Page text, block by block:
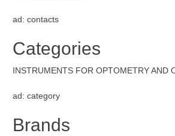
ad: contacts
Categories
INSTRUMENTS FOR OPTOMETRY AND
ad: category
Brands